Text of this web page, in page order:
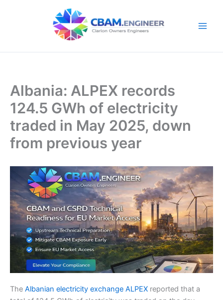
Albania: ALPEX records
124.5 GWh of electricity
traded in May 2025, down
from previous year
The Albanian electricity exchange ALPEX reported that a